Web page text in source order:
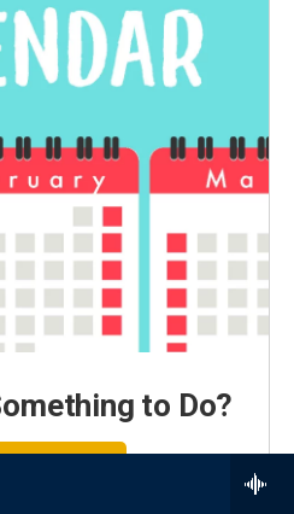
to Do?